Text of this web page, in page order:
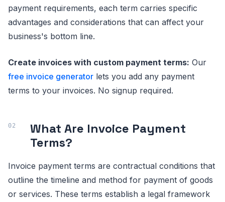
payment requirements, each term carries specific
advantages and considerations that can affect your
business's bottom line.
Create invoices with custom payment terms: Our
free invoice generator lets you add any payment
terms to your invoices. No signup required.
What Are Invoice Payment
Terms?
Invoice payment terms are contractual conditions that
outline the timeline and method for payment of goods
or services. These terms establish a legal framework